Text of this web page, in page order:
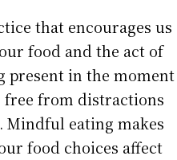
that encourages us
food and the act of
present in the moment
free from distractions
Mindful eating makes
food choices affect